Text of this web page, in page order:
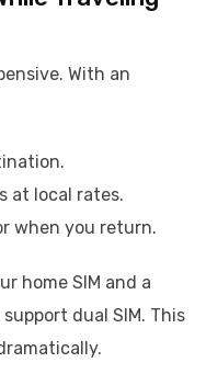
With an
at local rates.
when you return.
home SIM and a
dual SIM. This